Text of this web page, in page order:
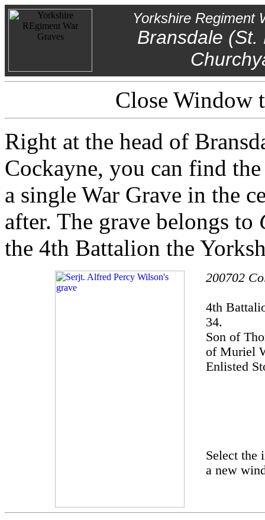
Yorkshire Regiment
Bransdale (St.
Close Window
Right at the head of
Cockayne, you can find
a single War Grave in the
after. The grave belongs to
the 4th Battalion the
200702
4th
34.
Son of
of Muriel
Enlisted
Select the
a new